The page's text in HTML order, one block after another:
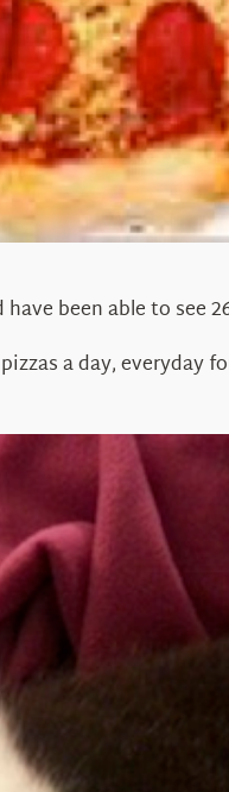
been able to see
a day,